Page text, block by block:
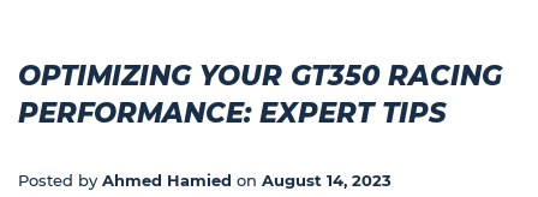
OPTIMIZING YOUR GT350 RACING
PERFORMANCE: EXPERT TIPS
Posted by Ahmed Hamied on August 14, 2023